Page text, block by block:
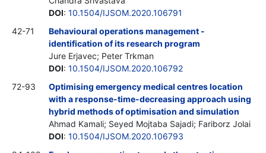
DOI: 10.1504/IJSOM.2020.106791
42-71
Behavioural operations management -
identification of its research program
Jure Erjavec; Peter Trkman
DOI: 10.1504/IJSOM.2020.106792
72-93
Optimising emergency medical centres location
with a response-time-decreasing approach using
hybrid methods of optimisation and simulation
Ahmad Kamali; Seyed Mojtaba Sajadi; Fariborz Jolai
DOI: 10.1504/IJSOM.2020.106793